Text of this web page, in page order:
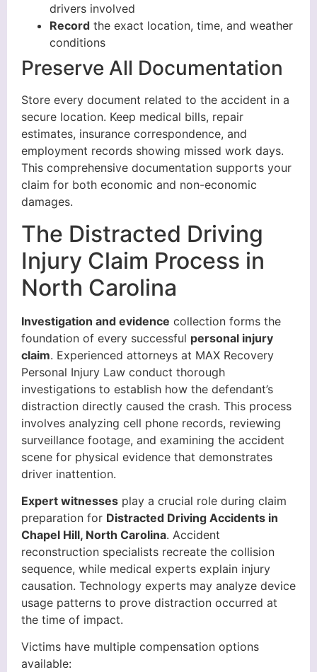
drivers involved
Record the exact location, time, and weather
conditions
Preserve All Documentation
Store every document related to the accident in a
secure location. Keep medical bills, repair
estimates, insurance correspondence, and
employment records showing missed work days.
This comprehensive documentation supports your
claim for both economic and non-economic
damages.
The Distracted Driving
Injury Claim Process in
North Carolina
Investigation and evidence collection forms the
foundation of every successful personal injury
claim. Experienced attorneys at MAX Recovery
Personal Injury Law conduct thorough
investigations to establish how the defendant’s
distraction directly caused the crash. This process
involves analyzing cell phone records, reviewing
surveillance footage, and examining the accident
scene for physical evidence that demonstrates
driver inattention.
Expert witnesses play a crucial role during claim
preparation for Distracted Driving Accidents in
Chapel Hill, North Carolina. Accident
reconstruction specialists recreate the collision
sequence, while medical experts explain injury
causation. Technology experts may analyze device
usage patterns to prove distraction occurred at
the time of impact.
Victims have multiple compensation options
available: